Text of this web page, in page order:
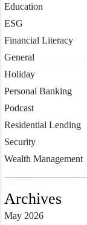
Education
ESG
Financial Literacy
General
Holiday
Personal Banking
Podcast
Residential Lending
Security
Wealth Management
Archives
May 2026